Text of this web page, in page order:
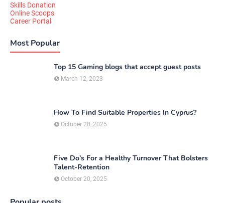
Skills Donation
Online Scoops
Career Portal
Most Popular
Top 15 Gaming blogs that accept guest posts
March 12, 2023
How To Find Suitable Properties In Cyprus?
October 20, 2025
Five Do’s For a Healthy Turnover That Bolsters
Talent-Retention
October 20, 2025